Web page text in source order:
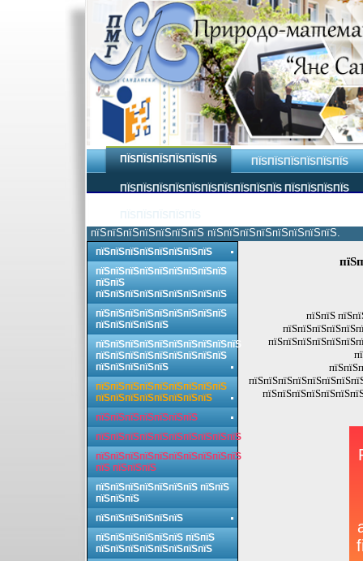
ПЇЅПЇЅПЇЅПЇЅПЇЅПЇЅ ПЇЅПЇЅПЇЅПЇЅПЇЅПЇЅ
ПЇЅПЇЅПЇЅПЇЅПЇЅПЇЅПЇЅПЇЅПЇЅПЇЅ ПЇЅПЇЅПЇЅПЇЅ
пїЅпїЅпїЅпїЅпїЅпїЅпїЅ пїЅпїЅпїЅпїЅпїЅпїЅпїЅпїЅ.
пїЅпїЅ
пїЅпїЅпїЅпїЅпїЅпїЅпїЅпїЅ
пїЅпїЅпїЅпїЅпїЅпїЅпїЅпїЅпїЅ
пїЅпїЅ
пїЅпїЅпїЅпїЅпїЅпїЅпїЅпїЅпїЅ
пїЅпїЅпїЅпїЅпїЅпїЅпїЅпїЅпїЅ
пїЅпїЅпїЅпїЅпїЅ
пїЅпїЅпїЅпїЅпїЅпїЅпїЅпїЅпїЅпїЅ
пїЅпїЅпїЅпїЅпїЅпїЅпїЅпїЅпїЅ
пїЅпїЅпїЅпїЅпїЅ
пїЅпїЅпїЅпїЅпїЅпїЅпїЅпїЅпїЅ
пїЅпїЅпїЅпїЅпїЅпїЅпїЅпїЅ
пїЅпїЅпїЅпїЅпїЅпїЅпїЅ
пїЅпїЅпїЅпїЅпїЅпїЅпїЅпїЅпїЅпїЅ
пїЅпїЅпїЅпїЅпїЅпїЅпїЅпїЅпїЅпїЅ
пїЅ пїЅпїЅпїЅ
пїЅпїЅпїЅпїЅпїЅпїЅпїЅ пїЅпїЅ
пїЅпїЅпїЅ
пїЅпїЅпїЅпїЅпїЅпїЅ
пїЅпїЅпїЅпїЅпїЅпїЅ пїЅпїЅ
пїЅпїЅпїЅпїЅпїЅпїЅпїЅпїЅ